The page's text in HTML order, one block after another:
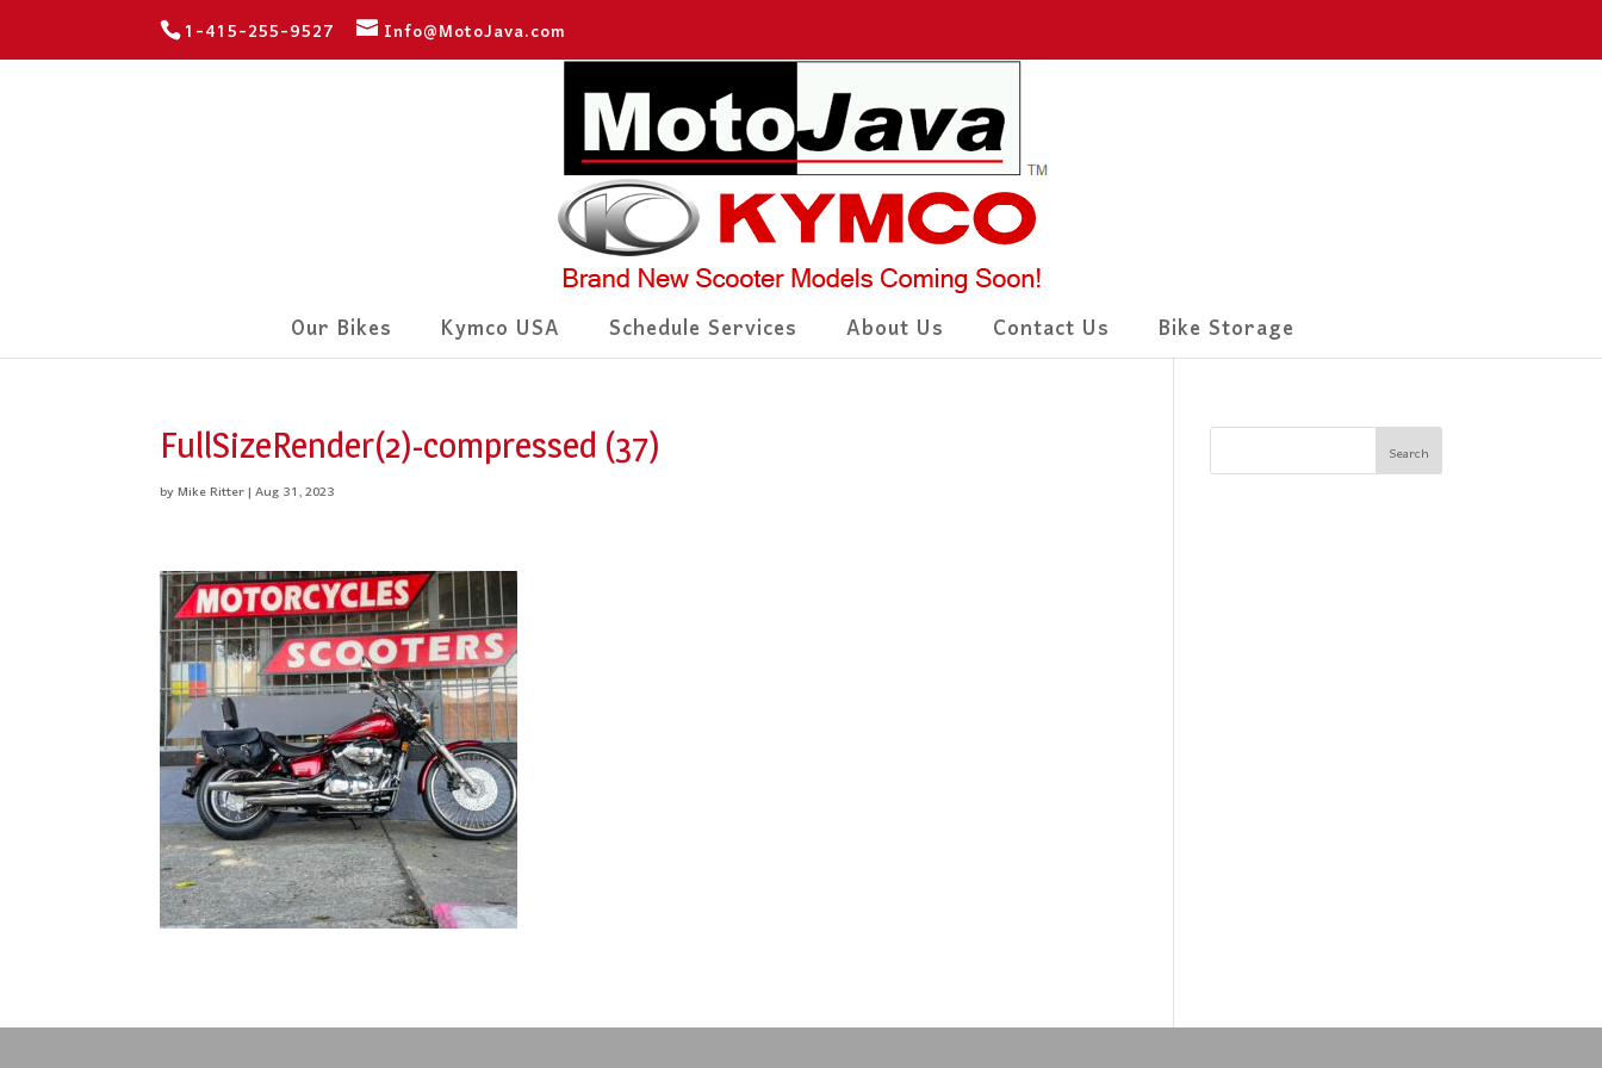
1-415-255-9527 Info@MotoJava.com
Our Bikes Kymco USA Schedule Services About Us Contact Us Bike Storage
FullSizeRender(2)-compressed (37)
byMike Ritter|Aug 31, 2023